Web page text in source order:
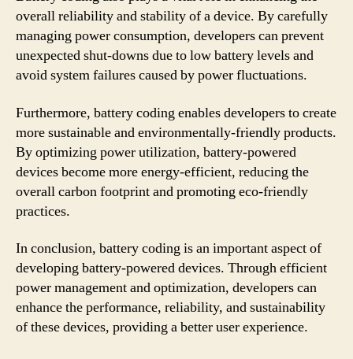
overall reliability and stability of a device. By carefully
managing power consumption, developers can prevent
unexpected shut-downs due to low battery levels and
avoid system failures caused by power fluctuations.
Furthermore, battery coding enables developers to create
more sustainable and environmentally-friendly products.
By optimizing power utilization, battery-powered
devices become more energy-efficient, reducing the
overall carbon footprint and promoting eco-friendly
practices.
In conclusion, battery coding is an important aspect of
developing battery-powered devices. Through efficient
power management and optimization, developers can
enhance the performance, reliability, and sustainability
of these devices, providing a better user experience.